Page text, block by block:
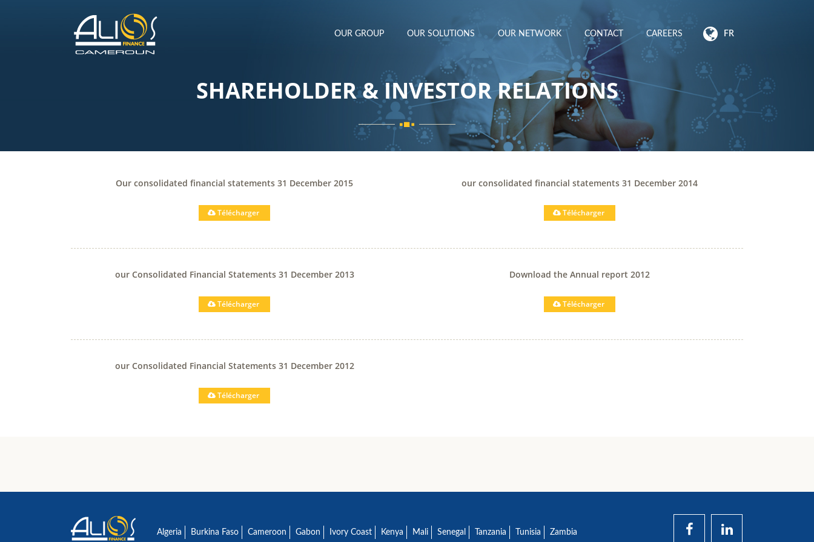
FR
OUR GROUP OUR SOLUTIONS OUR NETWORK CONTACT CAREERS
SHAREHOLDER & INVESTOR RELATIONS
Our consolidated financial statements 31 December 2015
Télécharger
our consolidated financial statements 31 December 2014
Télécharger
our Consolidated Financial Statements 31 December 2013
Télécharger
Download the Annual report 2012
Télécharger
our Consolidated Financial Statements 31 December 2012
Télécharger
Algeria Burkina Faso Cameroon Gabon Ivory Coast Kenya Mali Senegal Tanzania Tunisia Zambia